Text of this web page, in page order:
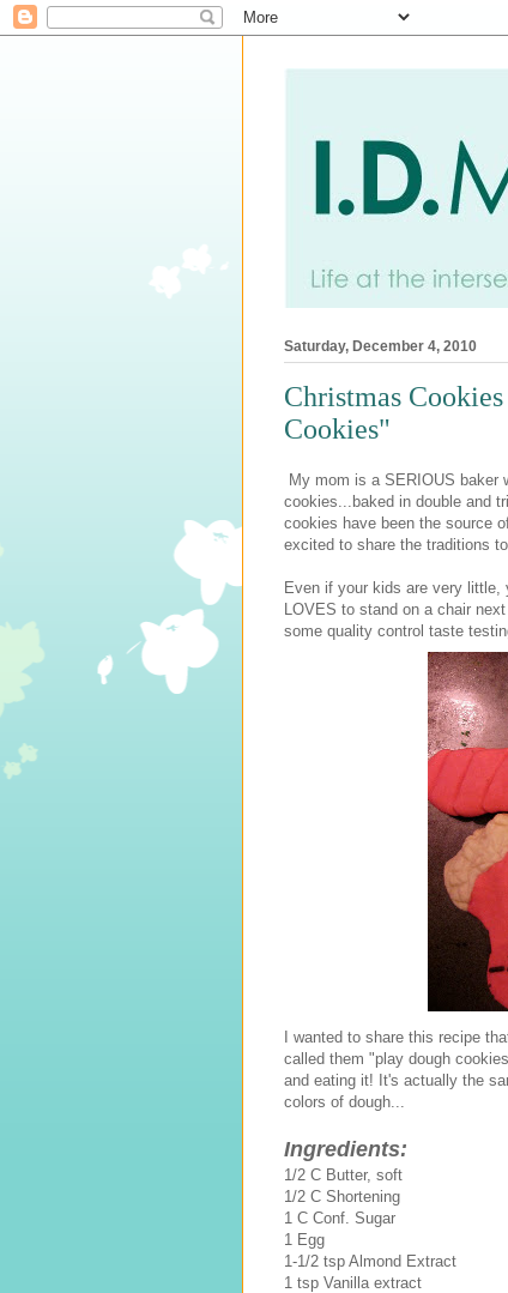
Saturday, December 4, 2010
Christmas
Cookies"
My mom is a SERIOUS baker
cookies...baked in double and
cookies have been the source
excited to share the traditions
Even if your kids are very
LOVES to stand on a chair
some quality control taste
I wanted to share this recipe
called them "play dough
and eating it! It's actually the
colors of dough...
Ingredients:
1/2 C Butter, soft
1/2 C Shortening
1 C Conf. Sugar
1 Egg
1-1/2 tsp Almond Extract
1 tsp Vanilla extract